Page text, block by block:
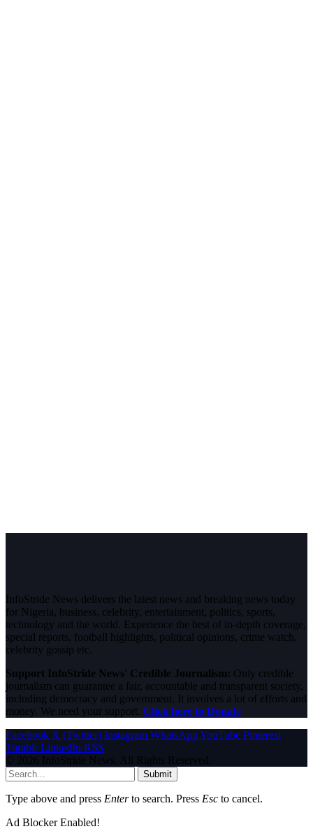
InfoStride News delivers the latest news and breaking news today
for Nigeria, business, celebrity, entertainment, politics, sports,
technology and the world. Experience the best of in-depth coverage,
special reports, football highlights, political opinions, crime watch,
celebrity gossip etc.
Support InfoStride News' Credible Journalism: Only credible
journalism can guarantee a fair, accountable and transparent society,
including democracy and government. It involves a lot of efforts and
money. We need your support. Click here to Donate
Facebook X (Twitter) Instagram WhatsAppYouTube Pinterest
Tumblr LinkedIn RSS
© 2026 InfoStride News. All Rights Reserved.
Submit
Type above and press Enterto search. Press Esc to cancel.
Ad Blocker Enabled!